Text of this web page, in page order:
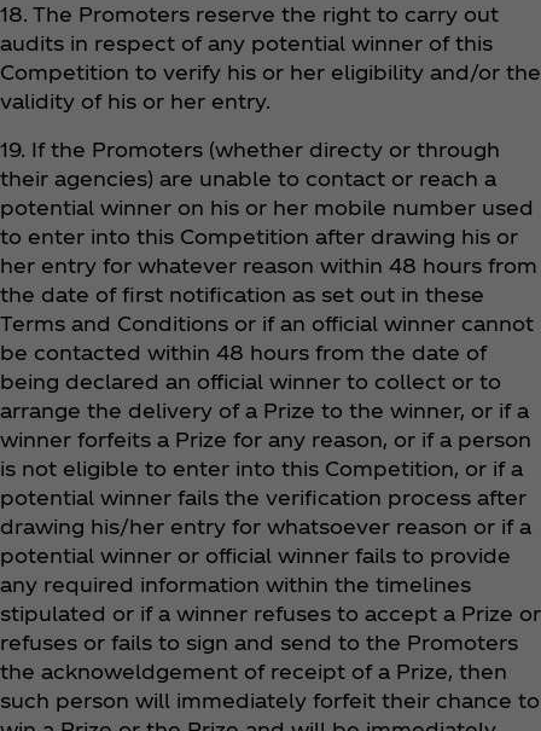
18. The Promoters reserve the right to carry out
audits in respect of any potential winner of this
Competition to verify his or her eligibility and/or the
validity of his or her entry.
19. If the Promoters (whether directy or through
their agencies) are unable to contact or reach a
potential winner on his or her mobile number used
to enter into this Competition after drawing his or
her entry for whatever reason within 48 hours from
the date of first notification as set out in these
Terms and Conditions or if an official winner cannot
be contacted within 48 hours from the date of
being declared an official winner to collect or to
arrange the delivery of a Prize to the winner, or if a
winner forfeits a Prize for any reason, or if a person
is not eligible to enter into this Competition, or if a
potential winner fails the verification process after
drawing his/her entry for whatsoever reason or if a
potential winner or official winner fails to provide
any required information within the timelines
stipulated or if a winner refuses to accept a Prize or
refuses or fails to sign and send to the Promoters
the acknoweldgement of receipt of a Prize, then
such person will immediately forfeit their chance to